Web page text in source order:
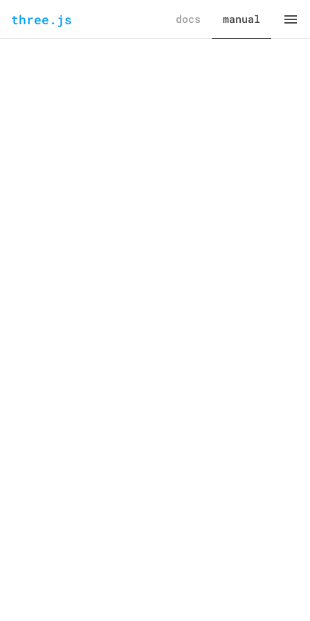
three.js docs manual